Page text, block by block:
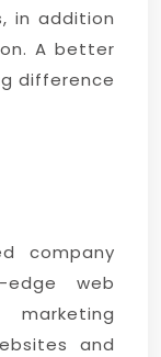
in addition
A better
difference
company
web
and